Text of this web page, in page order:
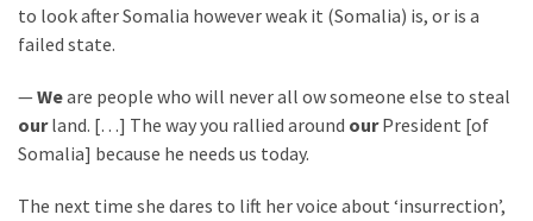
World
News
Economy
(203)
Videos
to look after Somalia however weak it (Somalia) is, or is a
failed state.
—Weare people who will never all ow someone else to steal
ourland. […] The way you rallied around ourPresident [of
Somalia] because he needs us today.
The next time she dares to lift her voice about ‘insurrection’,